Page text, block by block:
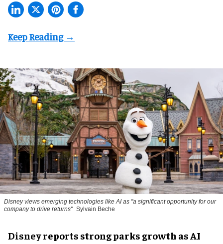
Disney views emerging technologies like AI as "a significant opportunity for our
company to drive returns" Sylvain Beche
Disney reports strong parks growth as AI